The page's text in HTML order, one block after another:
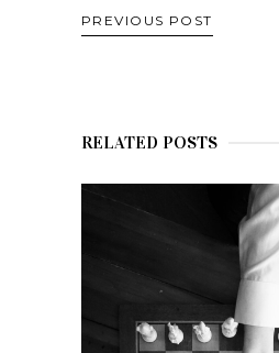
PREVIOUS POST
RELATED POSTS